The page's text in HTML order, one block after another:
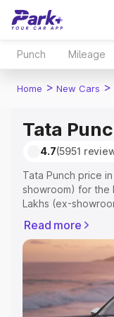
Punch Mileage
Home > New Cars >
Tata
4.7(5951
Tata Punch price
showroom) for the
Lakhs (ex-
Registration Cost,
variant-wise on-
along with key
Explore Cars by
Read more